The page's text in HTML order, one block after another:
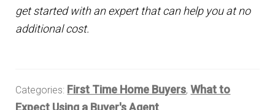
get started with an expert that can help you at no
additional cost.
Categories: First Time Home Buyers, What to
Expect Using a Buyer's Agent